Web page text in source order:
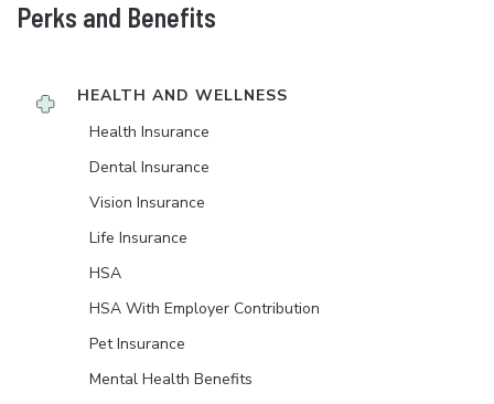
Perks and Benefits
HEALTH AND WELLNESS
Health Insurance
Dental Insurance
Vision Insurance
Life Insurance
HSA
HSA With Employer Contribution
Pet Insurance
Mental Health Benefits